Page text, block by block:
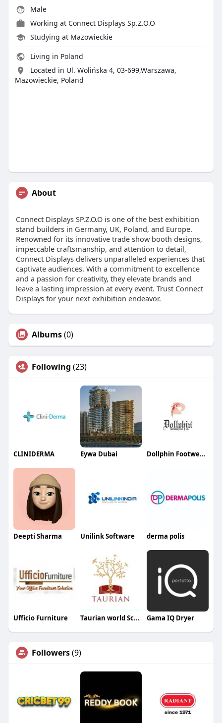
Male
Working at Connect Displays Sp.Z.O.O
Studying at Mazowieckie
Living in Poland
Located in Ul. Wolińska 4, 03-699,Warszawa,
Mazowieckie, Poland
About
Connect Displays SP.Z.O.O is one of the best exhibition
stand builders in Germany, UK, Poland, and Europe.
Renowned for its innovative trade show booth designs,
impeccable craftsmanship, and attention to detail,
Connect Displays delivers unparalleled experiences that
captivate audiences. With a commitment to excellence
and a passion for creativity, they elevate brands and
leave a lasting impression at every event. Trust Connect
Displays for your next exhibition endeavor.
Albums(0)
Following (23)
CLINIDERMA Eywa Dubai Dollphin Footwears
Deepti Sharma Unilink Software derma polis
Ufficio Furniture Taurian world School School Gama IQ Dryer
Followers(9)